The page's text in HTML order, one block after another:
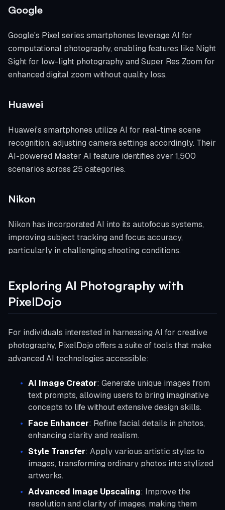
Google
Google's Pixel series smartphones leverage AI for
computational photography, enabling features like Night
Sight for low-light photography and Super Res Zoom for
enhanced digital zoom without quality loss.
Huawei
Huawei's smartphones utilize AI for real-time scene
recognition, adjusting camera settings accordingly. Their
AI-powered Master AI feature identifies over 1,500
scenarios across 25 categories.
Nikon
Nikon has incorporated AI into its autofocus systems,
improving subject tracking and focus accuracy,
particularly in challenging shooting conditions.
Exploring AI Photography with
PixelDojo
For individuals interested in harnessing AI for creative
photography, PixelDojo offers a suite of tools that make
advanced AI technologies accessible:
AI Image Creator: Generate unique images from
text prompts, allowing users to bring imaginative
concepts to life without extensive design skills.
Face Enhancer: Refine facial details in photos,
enhancing clarity and realism.
Style Transfer: Apply various artistic styles to
images, transforming ordinary photos into stylized
artworks.
Advanced Image Upscaling: Improve the
resolution and clarity of images, making them